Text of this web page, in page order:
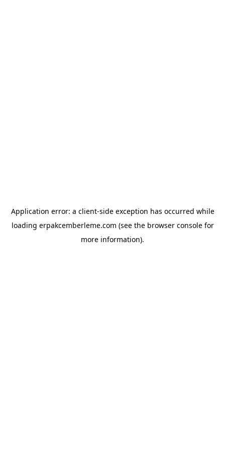
Application error: a client-side exception has occurred while
loading erpakcemberleme.com (see the browser consolefor
more information).